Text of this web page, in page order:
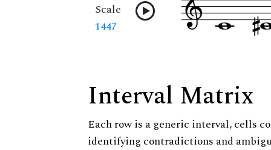
Scale
1447
Interval Matrix
Each row is a generic interval, cells
identifying contradictions and